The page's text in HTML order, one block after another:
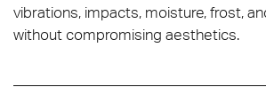
vibrations, impacts, moisture, frost,
without compromising aesthetics.